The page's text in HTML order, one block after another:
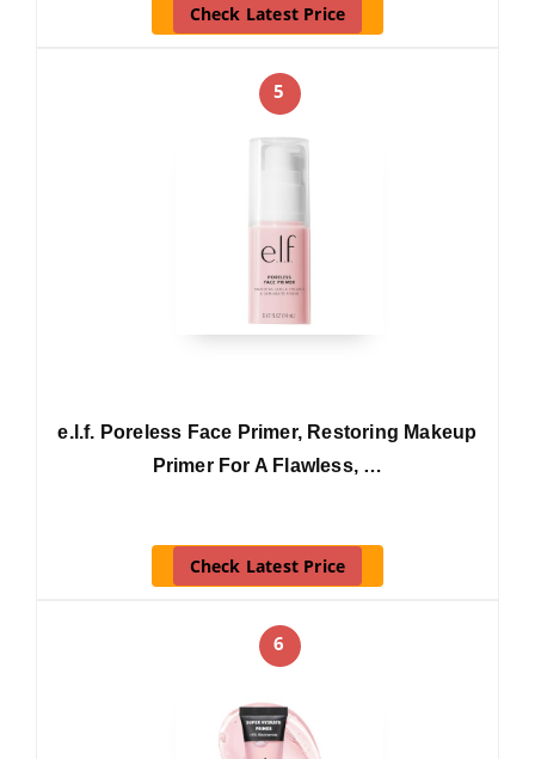
Check Latest Price
5
e.l.f. Poreless Face Primer, Restoring Makeup
Primer For A Flawless, …
Check Latest Price
6